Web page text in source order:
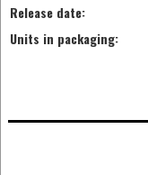
Release date:
Units in packaging: